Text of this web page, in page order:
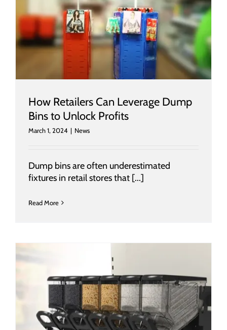
How Retailers Can Leverage Dump
Bins to Unlock Profits
March 1, 2024 | News
Dump bins are often underestimated
fixtures in retail stores that [...]
Read More